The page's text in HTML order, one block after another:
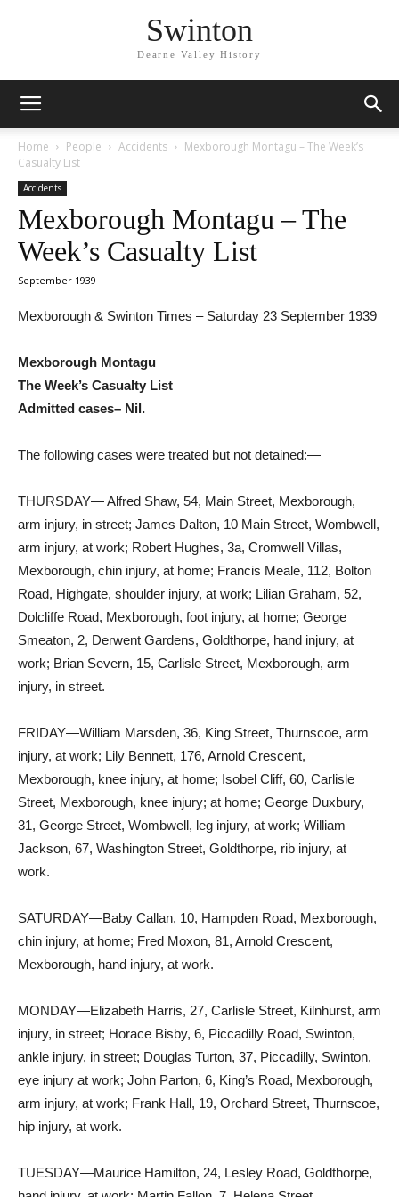
Swinton
Dearne Valley History
Home People Accidents
Mexborough Montagu – The Week’s
Casualty List
Accidents
Mexborough Montagu – The
Week’s Casualty List
September 1939
Mexborough & Swinton Times – Saturday 23 September 1939
Mexborough Montagu
The Week’s Casualty List
Admitted cases– Nil.
The following cases were treated but not detained:—
THURSDAY— Alfred Shaw, 54, Main Street, Mexborough,
arm injury, in street; James Dalton, 10 Main Street, Wombwell,
arm injury, at work; Robert Hughes, 3a, Cromwell Villas,
Mexborough, chin injury, at home; Francis Meale, 112, Bolton
Road, Highgate, shoulder injury, at work; Lilian Graham, 52,
Dolcliffe Road, Mexborough, foot injury, at home; George
Smeaton, 2, Derwent Gardens, Goldthorpe, hand injury, at
work; Brian Severn, 15, Carlisle Street, Mexborough, arm
injury, in street.
FRIDAY—William Marsden, 36, King Street, Thurnscoe, arm
injury, at work; Lily Bennett, 176, Arnold Crescent,
Mexborough, knee injury, at home; Isobel Cliff, 60, Carlisle
Street, Mexborough, knee injury; at home; George Duxbury,
31, George Street, Wombwell, leg injury, at work; William
Jackson, 67, Washington Street, Goldthorpe, rib injury, at
work.
SATURDAY—Baby Callan, 10, Hampden Road, Mexborough,
chin injury, at home; Fred Moxon, 81, Arnold Crescent,
Mexborough, hand injury, at work.
MONDAY—Elizabeth Harris, 27, Carlisle Street, Kilnhurst, arm
injury, in street; Horace Bisby, 6, Piccadilly Road, Swinton,
ankle injury, in street; Douglas Turton, 37, Piccadilly, Swinton,
eye injury at work; John Parton, 6, King’s Road, Mexborough,
arm injury, at work; Frank Hall, 19, Orchard Street, Thurnscoe,
hip injury, at work.
TUESDAY—Maurice Hamilton, 24, Lesley Road, Goldthorpe,